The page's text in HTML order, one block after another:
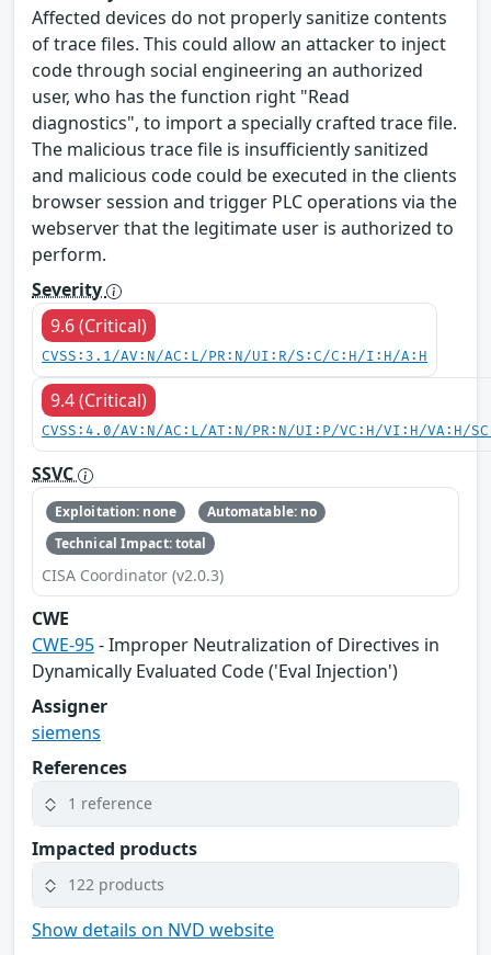
Affected devices do not properly sanitize contents
of trace files. This could allow an attacker to inject
code through social engineering an authorized
user, who has the function right "Read
diagnostics", to import a specially crafted trace file.
The malicious trace file is insufficiently sanitized
and malicious code could be executed in the clients
browser session and trigger PLC operations via the
webserver that the legitimate user is authorized to
perform.
Severity
9.6 (Critical)
CVSS:3.1/AV:N/AC:L/PR:N/UI:R/S:C/C:H/I:H/A:H
9.4 (Critical)
CVSS:4.0/AV:N/AC:L/AT:N/PR:N/UI:P/VC:H/VI:H/VA:H/
SSVC
Exploitation: none
Automatable: no
Technical Impact: total
CISA Coordinator (v2.0.3)
CWE
CWE-95- Improper Neutralization of Directives in
Dynamically Evaluated Code ('Eval Injection')
Assigner
siemens
References
1 reference
Impacted products
122 products
Show details on NVD website